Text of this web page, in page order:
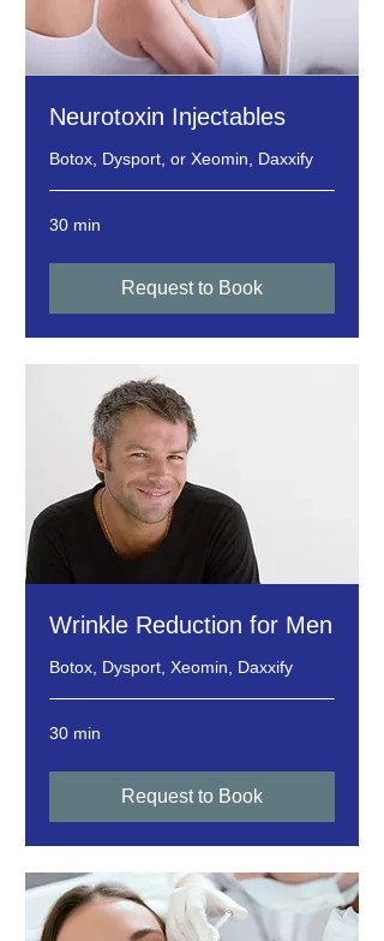
Neurotoxin Injectables
Botox, Dysport, or Xeomin, Daxxify
30 min
Request to Book
Wrinkle Reduction for Men
Botox, Dysport, Xeomin, Daxxify
30 min
Request to Book